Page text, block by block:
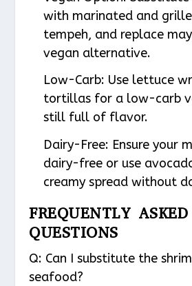
with marinated and
tempeh, and replace
vegan alternative.
Low-Carb: Use lettuce
tortillas for a low-carb
still full of flavor.
Dairy-Free: Ensure your
dairy-free or use
creamy spread without
FREQUENTLY ASKED
QUESTIONS
Q: Can I substitute the
seafood?